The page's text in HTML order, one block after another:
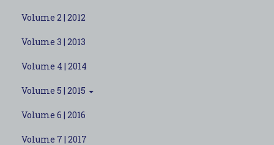
Volume 2 | 2012
Volume 3 | 2013
Volume 4 | 2014
Volume 5 | 2015
Volume 6 | 2016
Volume 7 | 2017